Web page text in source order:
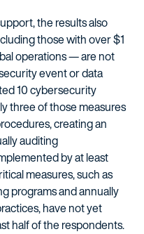
the results also
those with over $1
operations — are not
event or data
10 cybersecurity
three of those measures
creating an
auditing
by at least
measures, such as
programs and annually
have not yet
half of the respondents.